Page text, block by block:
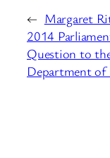
← Margaret
2014
Question to
Department of